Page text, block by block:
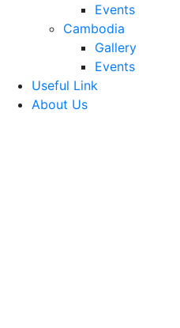
Events
Cambodia
Gallery
Events
Useful Link
About Us